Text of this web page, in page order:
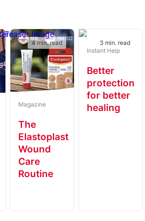
Magazine
The
Elastoplast
Wound
Care
Routine
4 min. read
Instant Help
Better
protection
for better
healing
3 min. read